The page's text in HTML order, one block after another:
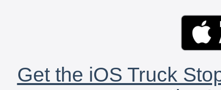
Get the iOS Truck